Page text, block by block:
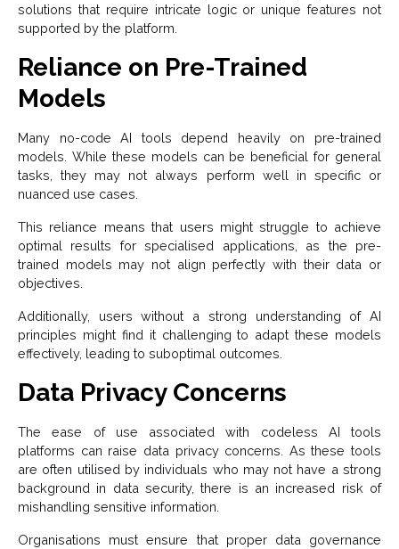
solutions that require intricate logic or unique features not
supported by the platform.
Reliance on Pre-Trained
Models
Many no-code AI tools depend heavily on pre-trained
models. While these models can be beneficial for general
tasks, they may not always perform well in specific or
nuanced use cases.
This reliance means that users might struggle to achieve
optimal results for specialised applications, as the pre-
trained models may not align perfectly with their data or
objectives.
Additionally, users without a strong understanding of AI
principles might find it challenging to adapt these models
effectively, leading to suboptimal outcomes.
Data Privacy Concerns
The ease of use associated with codeless AI tools
platforms can raise data privacy concerns. As these tools
are often utilised by individuals who may not have a strong
background in data security, there is an increased risk of
mishandling sensitive information.
Organisations must ensure that proper data governance